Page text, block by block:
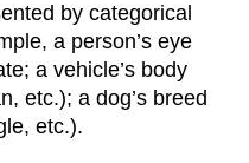
by categorical
a person’s eye
a vehicle’s body
etc.); a dog’s breed
etc.).